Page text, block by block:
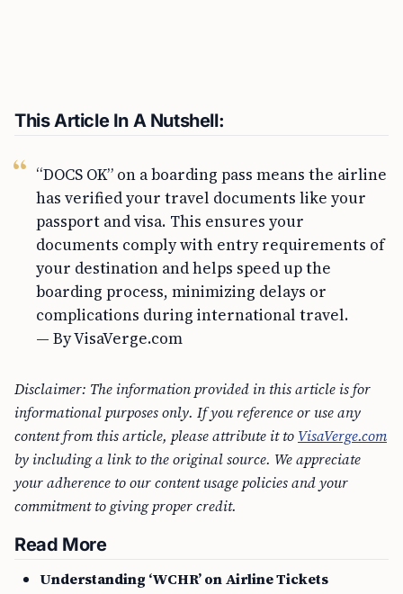
This Article In A Nutshell:
“DOCS OK” on a boarding pass means the airline
has verified your travel documents like your
passport and visa. This ensures your
documents comply with entry requirements of
your destination and helps speed up the
boarding process, minimizing delays or
complications during international travel.
— By VisaVerge.com
Disclaimer: The information provided in this article is for
informational purposes only. If you reference or use any
content from this article, please attribute it to VisaVerge.com
by including a link to the original source. We appreciate
your adherence to our content usage policies and your
commitment to giving proper credit.
Read More
Understanding ‘WCHR’ on Airline Tickets